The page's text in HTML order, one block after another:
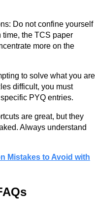
Do not confine yourself
time, the TCS paper
more on the
to solve what you are
difficult, you must
PYQ entries.
are great, but they
Always understand
Mistakes to Avoid with